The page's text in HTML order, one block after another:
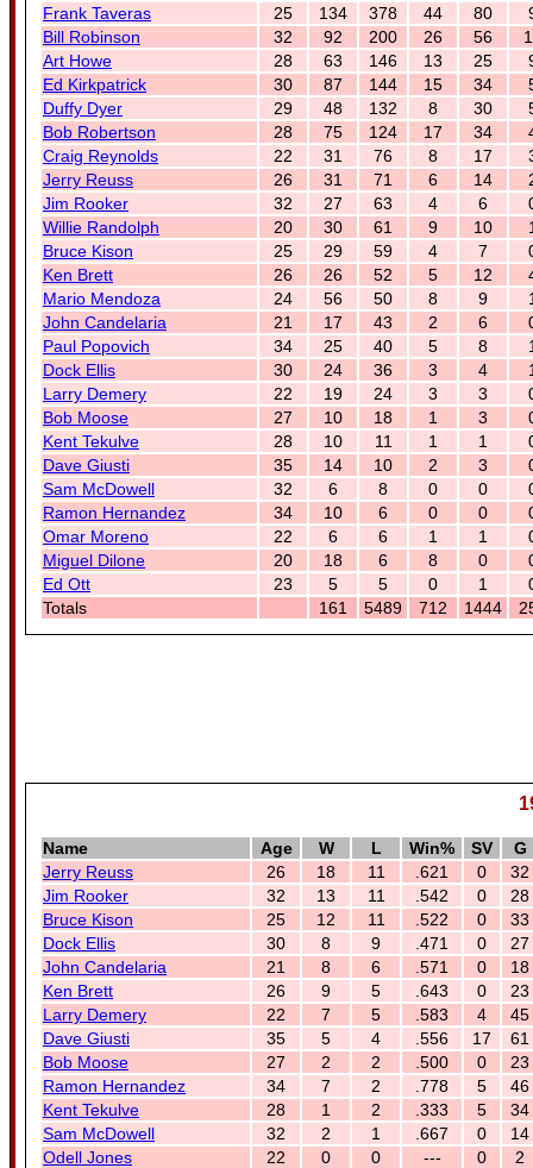
Frank Taveras
25 134 378 44 80
Bill Robinson
32 92 200 26 56
Art Howe
28 63 146 13 25
Ed Kirkpatrick
30 87 144 15 34
Duffy Dyer
29 48 132 8 30
Bob Robertson
28 75 124 17 34
Craig Reynolds
22 31 76 8 17
Jerry Reuss
26 31 71 6 14
Jim Rooker
32 27 63 4 6
Willie Randolph
20 30 61 9 10
Bruce Kison
25 29 59 4 7
Ken Brett
26 26 52 5 12
Mario Mendoza
24 56 50 8 9
John Candelaria
21 17 43 2 6
Paul Popovich
34 25 40 5 8
Dock Ellis
30 24 36 3 4
Larry Demery
22 19 24 3 3
Bob Moose
27 10 18 1 3
Kent Tekulve
28 10 11 1 1
Dave Giusti
35 14 10 2 3
Sam McDowell
32 6 8 0 0
Ramon Hernandez
34 10 6 0 0
Omar Moreno
22 6 6 1 1
Miguel Dilone
20 18 6 8 0
Ed Ott
23 5 5 0 1
Totals
161 5489 712 1444
Name Age W L Win% SV
G
Jerry Reuss
26 18 11 .621 0
32
Jim Rooker
32 13 11 .542 0
28
Bruce Kison
25 12 11 .522 0
33
Dock Ellis
30 8 9 .471 0
27
John Candelaria
21 8 6 .571 0
18
Ken Brett
26 9 5 .643 0
23
Larry Demery
22 7 5 .583 4
45
Dave Giusti
35 5 4 .556 17
61
Bob Moose
27 2 2 .500 0
23
Ramon Hernandez
34 7 2 .778 5
46
Kent Tekulve
28 1 2 .333 5
34
Sam McDowell
32 2 1 .667 0
14
Odell Jones
22 0 0 --- 0
2